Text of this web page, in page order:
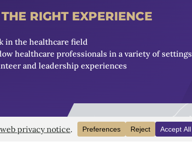
RIGHT EXPERIENCE
in the healthcare field
healthcare professionals in a variety of settings
and leadership experiences
INFO